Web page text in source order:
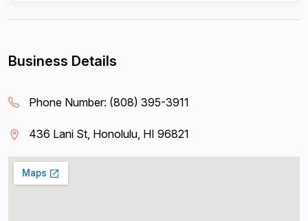
Business Details
Phone Number: (808) 395-3911
436 Lani St, Honolulu, HI 96821